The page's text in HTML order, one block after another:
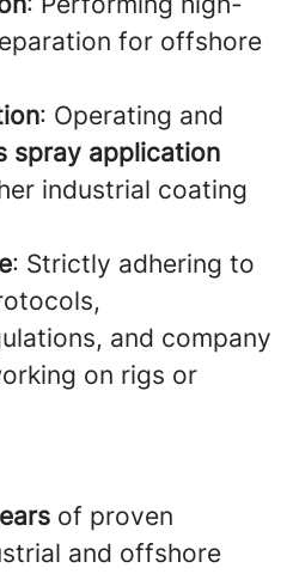
for offshore
: Operating and
spray application
industrial coating
: Strictly adhering to
and company
on rigs or
of proven
and offshore